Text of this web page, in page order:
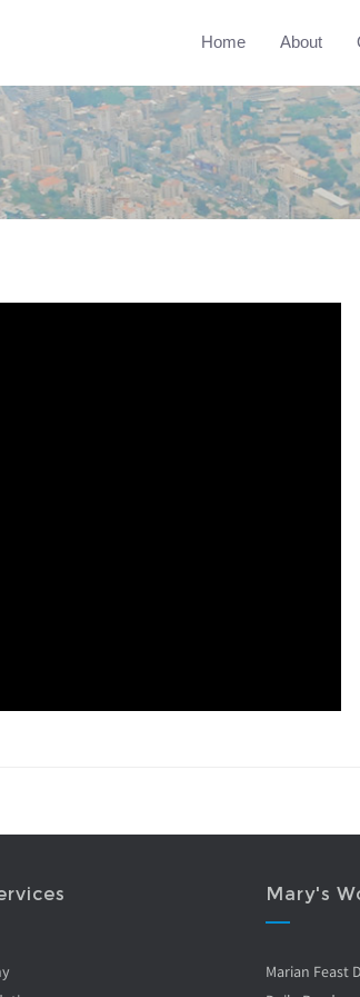
Home About
Mary's
Marian Feast